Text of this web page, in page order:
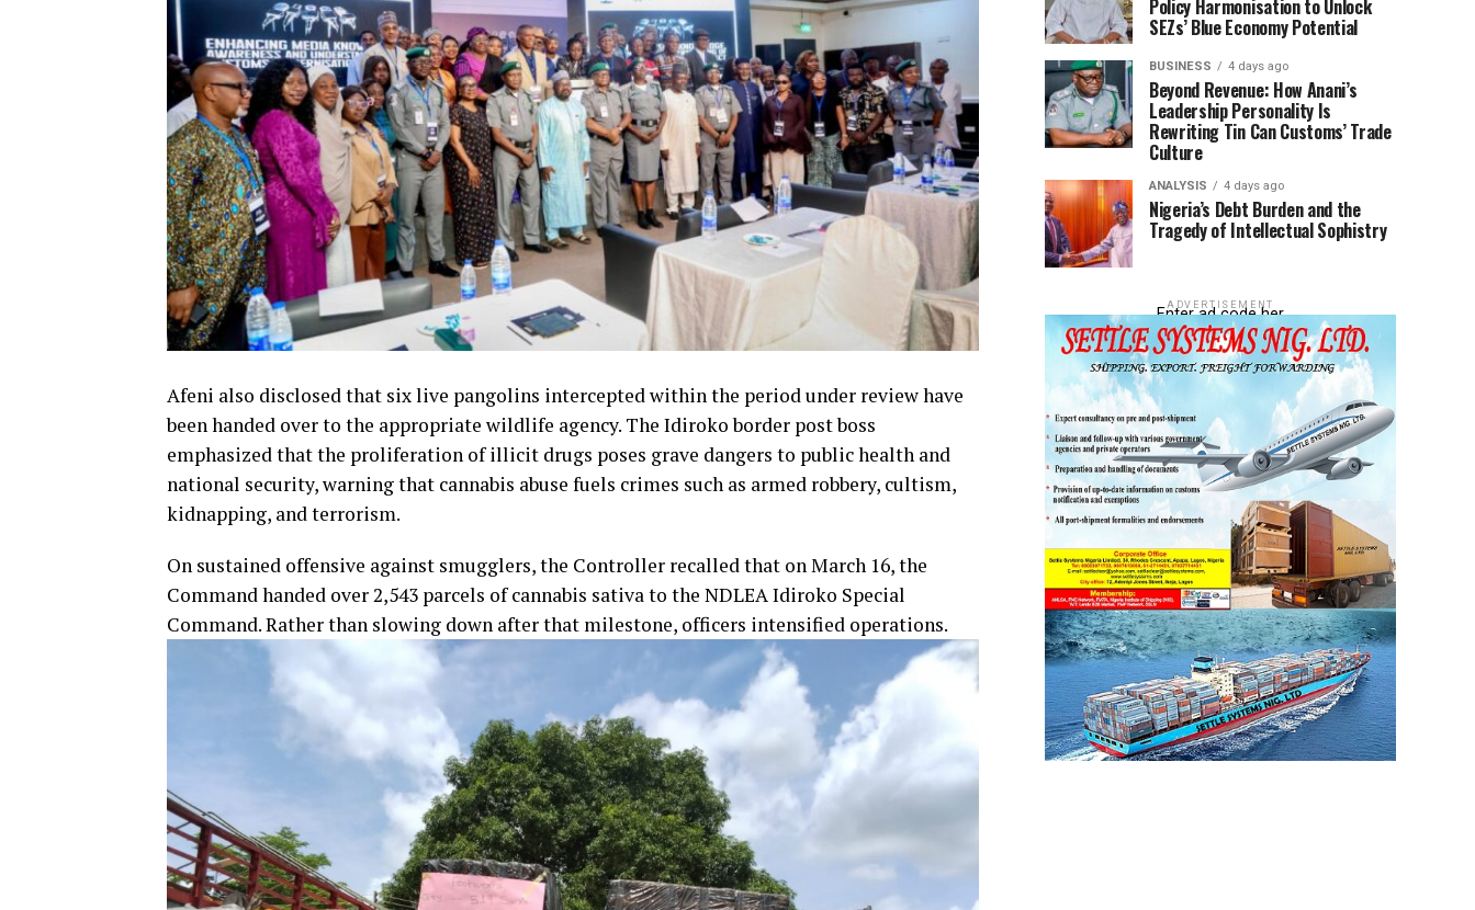
Afeni also disclosed that six live pangolins intercepted within the period under review have
been handed over to the appropriate wildlife agency. The Idiroko border post boss
emphasized that the proliferation of illicit drugs poses grave dangers to public health and
national security, warning that cannabis abuse fuels crimes such as armed robbery, cultism,
kidnapping, and terrorism.
On sustained offensive against smugglers, the Controller recalled that on March 16, the
Command handed over 2,543 parcels of cannabis sativa to the NDLEA Idiroko Special
Command. Rather than slowing down after that milestone, officers intensified operations.
Policy Harmonisation to Unlock
SEZs’ Blue Economy Potential
BUSINESS 4 days ago
Beyond Revenue: How Anani’s
Leadership Personality Is
Rewriting Tin Can Customs’ Trade
Culture
ANALYSIS 4 days ago
Nigeria’s Debt Burden and the
Tragedy of Intellectual Sophistry
ADVERTISEMENT
Enter ad code her